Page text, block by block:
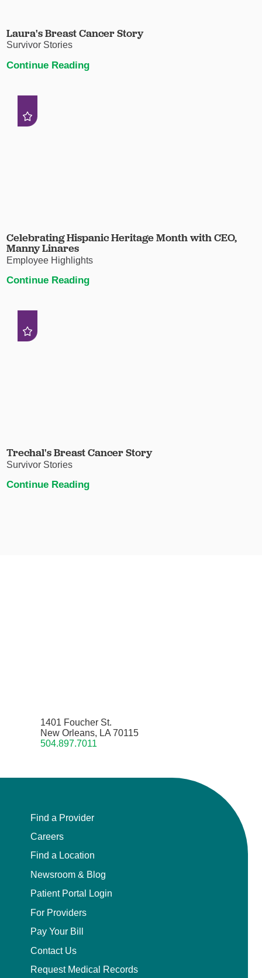
Laura's Breast Cancer Story
Survivor Stories
Continue Reading
Celebrating Hispanic Heritage Month with CEO,
Manny Linares
Employee Highlights
Continue Reading
Trechal's Breast Cancer Story
Survivor Stories
Continue Reading
1401 Foucher St.
New Orleans, LA 70115
504.897.7011
Find a Provider
Careers
Find a Location
Newsroom & Blog
Patient Portal Login
For Providers
Pay Your Bill
Contact Us
Request Medical Records